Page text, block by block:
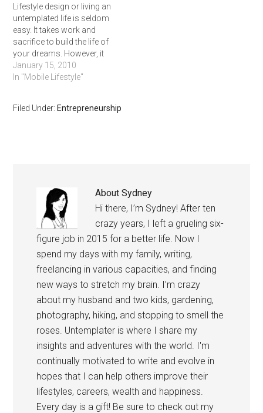
Lifestyle design or living an
untemplated life is seldom
easy. It takes work and
sacrifice to build the life of
your dreams. However, it
really easy easier than ever
to chart your own path in
anywhere you want.
January 15, 2010
In "Mobile Lifestyle"
Filed Under: Entrepreneurship
AboutSydney
Hi there, I’m Sydney! After ten
crazy years, I left a grueling six-
figure job in 2015 for a better life. Now I
spend my days with my family, writing,
freelancing in various capacities, and finding
new ways to stretch my brain. I’m crazy
about my husband and two kids, gardening,
photography, hiking, and stopping to smell the
roses. Untemplater is where I share my
insights and adventures with the world. I'm
continually motivated to write and evolve in
hopes that I can help others improve their
lifestyles, careers, wealth and happiness.
Every day is a gift! Be sure to check out my